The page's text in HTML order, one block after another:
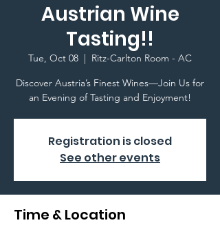
Austrian Wine
Tasting!!
Tue, Oct 08
  |
Ritz-Carlton Room - AC
Discover Austria’s Finest Wines—Join Us for
an Evening of Tasting and Enjoyment!
Registration is closed
See other events
Time & Location